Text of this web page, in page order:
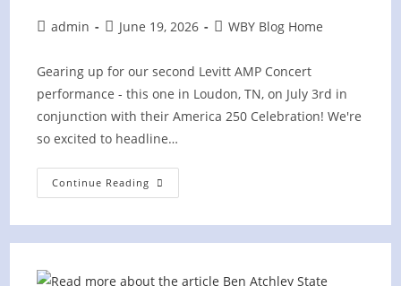
Postadmin
PostJune 19, 2026
PostWBY Blog Home
Gearing up for our second Levitt AMP Concert
performance - this one in Loudon, TN, on July 3rd in
conjunction with their America 250 Celebration! We're
so excited to headline…
Continue Reading WBY
To
250